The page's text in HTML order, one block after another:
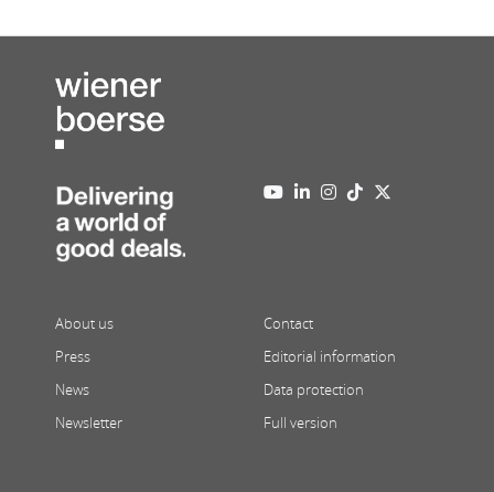
About us
Press
News
Newsletter
Contact
Editorial information
Data protection
Full version